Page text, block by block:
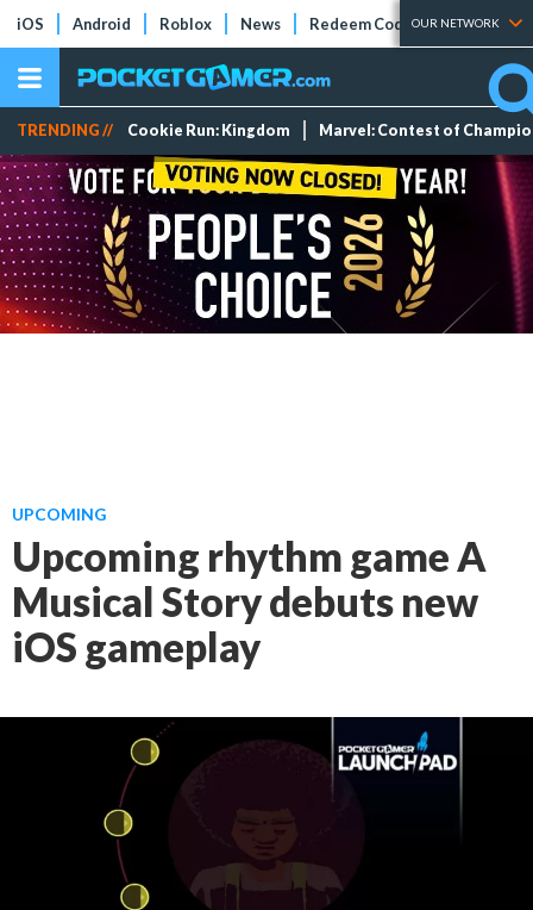
iOS Android Roblox News Redeem Codes Tier Lists
OUR NETWORK
TRENDING // Cookie Run: Kingdom Marvel: Contest of
UPCOMING
Upcoming rhythm game A
Musical Story debuts new
iOS gameplay